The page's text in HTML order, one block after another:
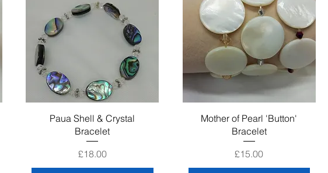
Quick View
Paua Shell & Crystal
Bracelet
Price
£18.00
Quick View
Mother of Pearl 'Button'
Bracelet
Price
£15.00